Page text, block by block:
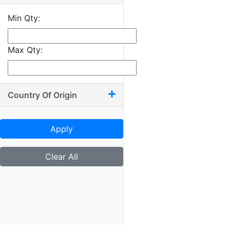
10.25 x 12.50
10.25 x 13.50
10.50 x 11.75
10.50 x 12
10.50 x 13.50
10.75 x 10.75
10.75 x 11
10.75 x 11.25
Min Qty:
Max Qty:
Country Of Origin
Apply
Clear All